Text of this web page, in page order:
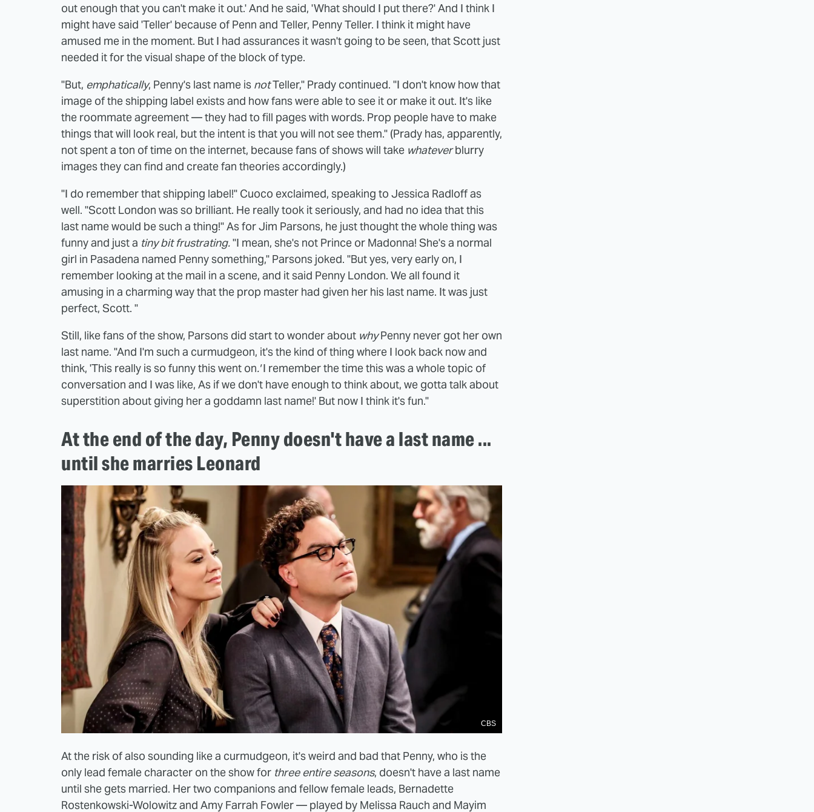
out enough that you can't make it out.' And he said, 'What should I put there?' And I think I
might have said 'Teller' because of Penn and Teller, Penny Teller. I think it might have
amused me in the moment. But I had assurances it wasn't going to be seen, that Scott just
needed it for the visual shape of the block of type.
"But, emphatically, Penny's last name is notTeller," Prady continued. "I don't know how that
image of the shipping label exists and how fans were able to see it or make it out. It's like
the roommate agreement — they had to fill pages with words. Prop people have to make
things that will look real, but the intent is that you will not see them." (Prady has, apparently,
not spent a ton of time on the internet, because fans of shows will take whateverblurry
images they can find and create fan theories accordingly.)
"I do remember that shipping label!" Cuoco exclaimed, speaking to Jessica Radloff as
well. "Scott London was so brilliant. He really took it seriously, and had no idea that this
last name would be such a thing!" As for Jim Parsons, he just thought the whole thing was
funny and just a tiny bit frustrating."I mean, she's not Prince or Madonna! She's a normal
girl in Pasadena named Penny something," Parsons joked. "But yes, very early on, I
remember looking at the mail in a scene, and it said Penny London. We all found it
amusing in a charming way that the prop master had given her his last name. It was just
perfect, Scott. "
Still, like fans of the show, Parsons did start to wonder about whyPenny never got her own
last name. "And I'm such a curmudgeon, it's the kind of thing where I look back now and
think, 'This really is so funny this went on.'I remember the time this was a whole topic of
conversation and I was like, As if we don't have enough to think about, we gotta talk about
superstition about giving her a goddamn last name!' But now I think it's fun."
At the end of the day, Penny doesn't have a last name ...
until she marries Leonard
CBS
At the risk of also sounding like a curmudgeon, it's weird and bad that Penny, who is the
only lead female character on the show for three entire seasons, doesn't have a last name
until she gets married. Her two companions and fellow female leads, Bernadette
Rostenkowski-Wolowitz and Amy Farrah Fowler — played by Melissa Rauch and Mayim